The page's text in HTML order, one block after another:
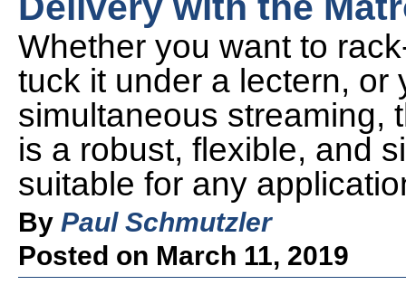
Whether you want to
tuck it under a lectern, or
simultaneous streaming,
is a robust, flexible, and
suitable for any
By Paul Schmutzler
Posted on March 11, 2019